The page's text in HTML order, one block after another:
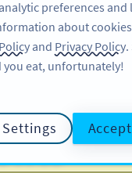
preferences and
about
and Privacy Policy
you eat, unfortunately!